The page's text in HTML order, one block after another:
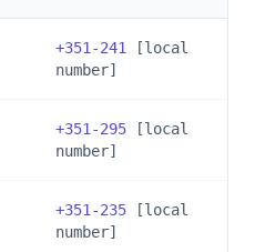
+351-241
[local
number]
+351-295 [local
number]
+351-235 [local
number]